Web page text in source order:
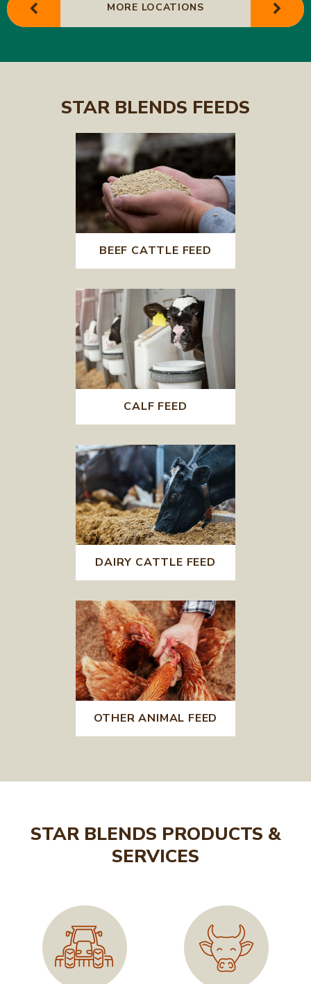
MORE LOCATIONS
STAR BLENDS FEEDS
BEEF CATTLE FEED
CALF FEED
DAIRY CATTLE FEED
OTHER ANIMAL FEED
STAR BLENDS PRODUCTS &
SERVICES